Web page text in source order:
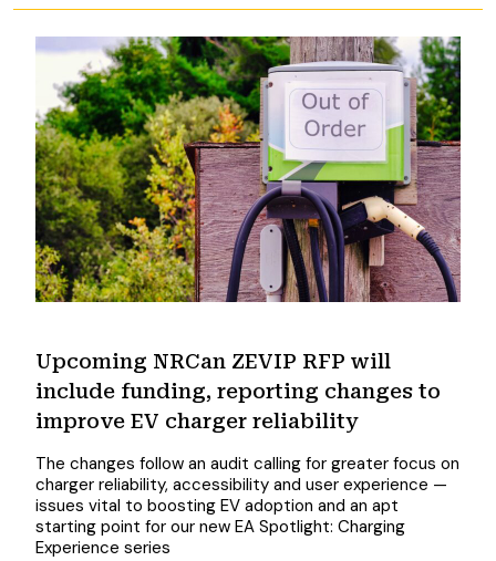
Upcoming NRCan ZEVIP RFP will
include funding, reporting changes to
improve EV charger reliability
The changes follow an audit calling for greater focus on
charger reliability, accessibility and user experience —
issues vital to boosting EV adoption and an apt
starting point for our new EA Spotlight: Charging
Experience series